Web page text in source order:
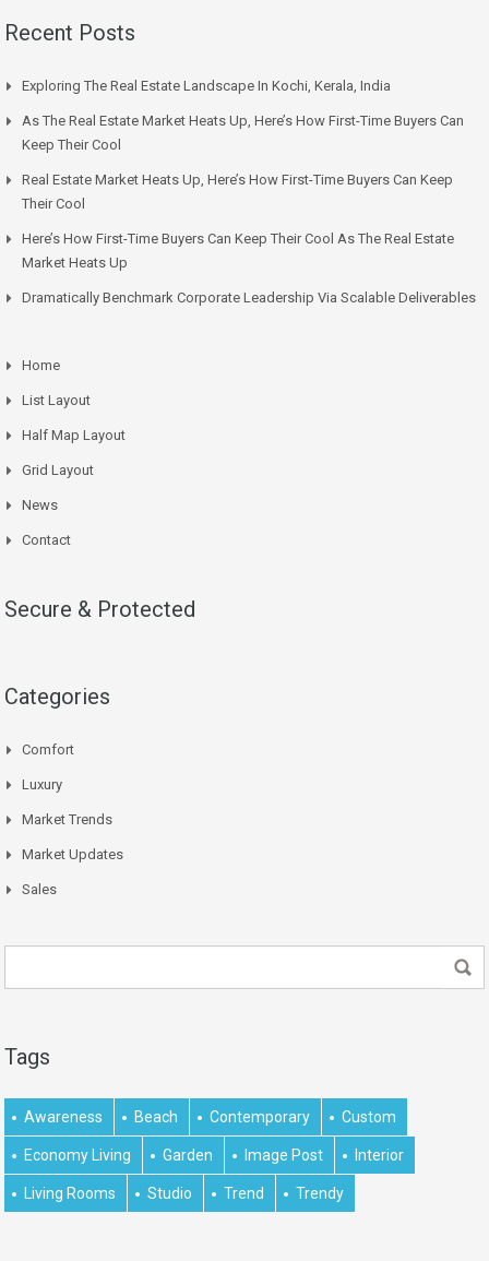
Recent Posts
Exploring The Real Estate Landscape In Kochi, Kerala, India
As The Real Estate Market Heats Up, Here’s How First-Time Buyers Can
Keep Their Cool
Real Estate Market Heats Up, Here’s How First-Time Buyers Can Keep
Their Cool
Here’s How First-Time Buyers Can Keep Their Cool As The Real Estate
Market Heats Up
Dramatically Benchmark Corporate Leadership Via Scalable Deliverables
Home
List Layout
Half Map Layout
Grid Layout
News
Contact
Secure & Protected
Categories
Comfort
Luxury
Market Trends
Market Updates
Sales
Tags
Awareness Beach Contemporary Custom
Economy Living Garden Image Post Interior
Living Rooms Studio Trend Trendy